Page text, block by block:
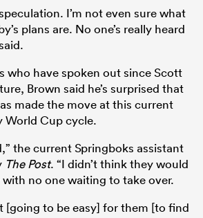
I’m not even sure what
plans are. No one’s really heard
who have spoken out since Scott
Brown said he’s surprised that
made the move at this current
World Cup cycle.
the current Springboks assistant
The Post. “I didn’t think they would
no one waiting to take over.
[going to be easy] for them [to find